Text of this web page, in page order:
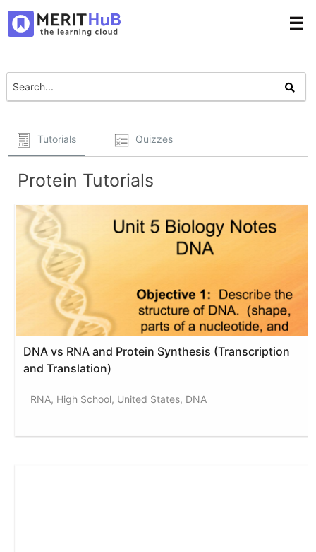
☰
Tutorials Quizzes
Protein Tutorials
DNA vs RNA and Protein Synthesis (Transcription
and Translation)
RNA, High School, United States, DNA